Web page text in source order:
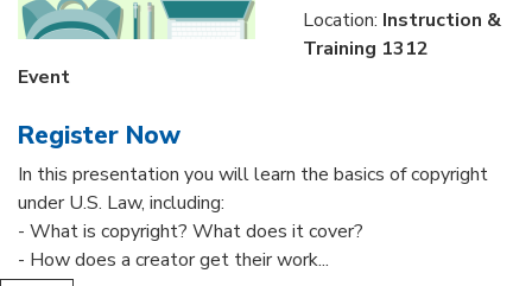
Location: Instruction &
Training 1312
Event
Register Now
In this presentation you will learn the basics of copyright
under U.S. Law, including:
- What is copyright? What does it cover?
- How does a creator get their work...